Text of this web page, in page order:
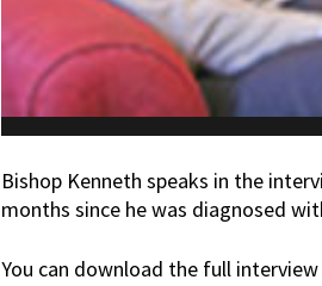
Bishop Kenneth speaks in the
months since he was diagnosed
You can download the full